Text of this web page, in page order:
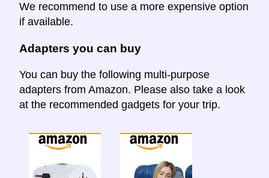
We recommend to use a more expensive option
if available.
Adapters you can buy
You can buy the following multi-purpose
adapters from Amazon. Please also take a look
at the recommended gadgets for your trip.